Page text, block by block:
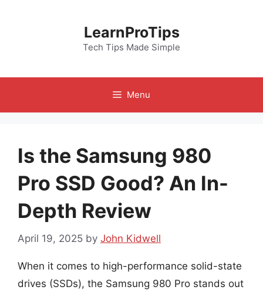
LearnProTips
Tech Tips Made Simple
Menu
Is the Samsung 980
Pro SSD Good? An In-
Depth Review
April 19, 2025 by John Kidwell
When it comes to high-performance solid-state
drives (SSDs), the Samsung 980 Pro stands out